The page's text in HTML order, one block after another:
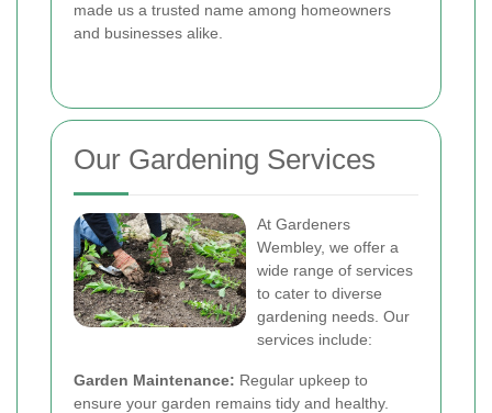
made us a trusted name among homeowners
and businesses alike.
Our Gardening Services
At Gardeners
Wembley, we offer a
wide range of services
to cater to diverse
gardening needs. Our
services include:
Garden Maintenance: Regular upkeep to
ensure your garden remains tidy and healthy.